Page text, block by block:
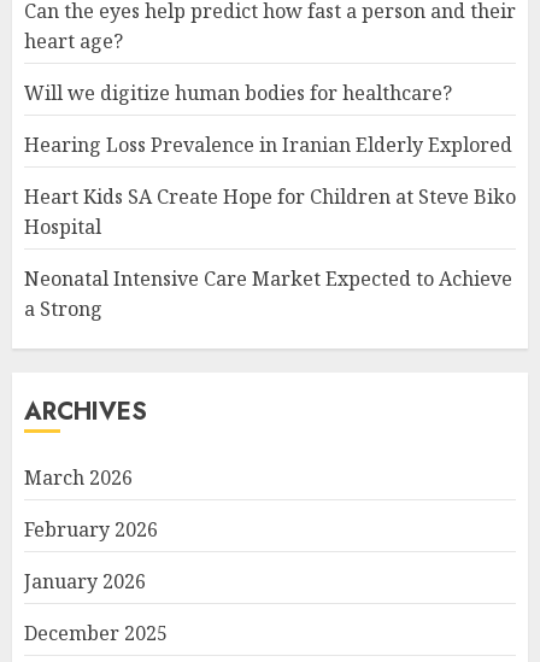
Can the eyes help predict how fast a person and their
heart age?
Will we digitize human bodies for healthcare?
Hearing Loss Prevalence in Iranian Elderly Explored
Heart Kids SA Create Hope for Children at Steve Biko
Hospital
Neonatal Intensive Care Market Expected to Achieve
a Strong
ARCHIVES
March 2026
February 2026
January 2026
December 2025